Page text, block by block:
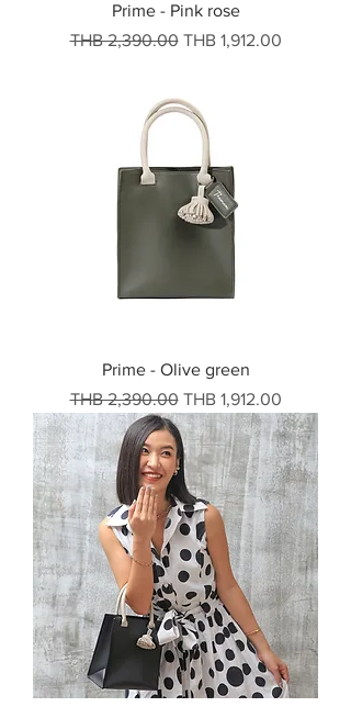
Prime - Pink rose
Regular Price
THB 2,390.00 Sale Price
THB 1,912.00
Prime - Olive green
Regular Price
THB 2,390.00 Sale Price
THB 1,912.00